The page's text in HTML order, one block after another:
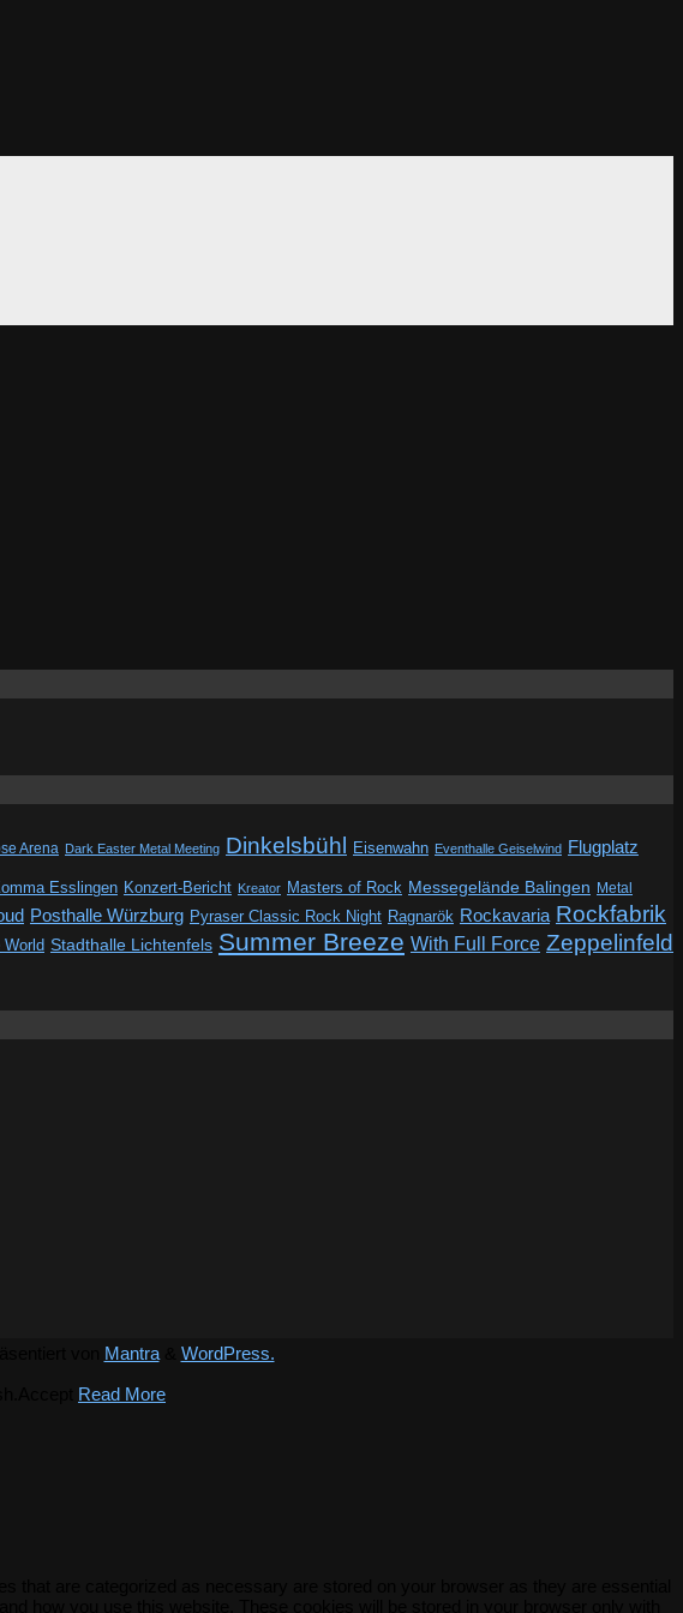
Arena Dark Easter Metal Meeting Dinkelsbühl Eisenwahn Eventhalle Geiselwind Flugplatz
Esslingen Konzert-Bericht Kreator Masters of Rock Messegelände Balingen Metal
Posthalle Würzburg Pyraser Classic Rock Night Ragnarök Rockavaria Rockfabrik
World Stadthalle Lichtenfels Summer Breeze With Full Force Zeppelinfeld
von Mantra& WordPress.
Read More